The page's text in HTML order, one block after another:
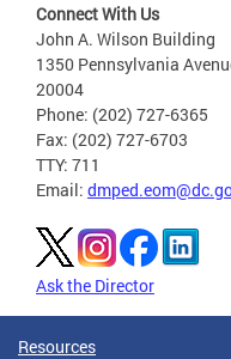
Connect With Us
John A. Wilson Building
1350 Pennsylvania
20004
Phone: (202) 727-6365
Fax: (202) 727-6703
TTY: 711
Email:
Ask the Director
Resources